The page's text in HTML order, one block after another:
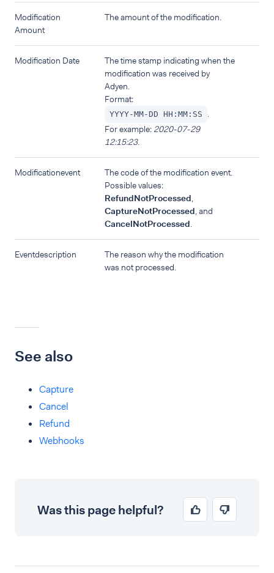
Modification
Amount
The amount of the modification.
Modification Date
The time stamp indicating when the
modification was received by
Adyen.
Format:
YYYY-MM-DD HH:MM:SS
.
For example: 2020-07-29
12:15:23.
Modificationevent
The code of the modification event.
Possible values:
RefundNotProcessed,
CaptureNotProcessed, and
CancelNotProcessed.
Eventdescription
The reason why the modification
was not processed.
See also
Capture
Cancel
Refund
Webhooks
Was this page helpful?